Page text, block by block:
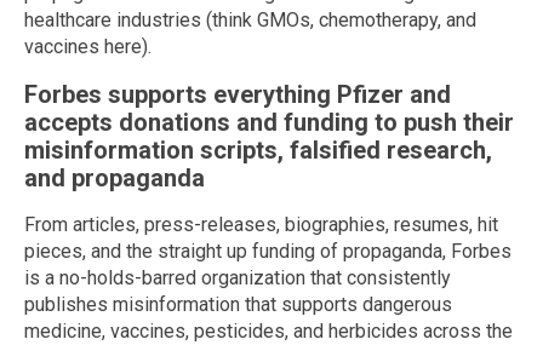
healthcare industries (think GMOs, chemotherapy, and
vaccines here).
Forbes supports everything Pfizer and
accepts donations and funding to push their
misinformation scripts, falsified research,
and propaganda
From articles, press-releases, biographies, resumes, hit
pieces, and the straight up funding of propaganda, Forbes
is a no-holds-barred organization that consistently
publishes misinformation that supports dangerous
medicine, vaccines, pesticides, and herbicides across the